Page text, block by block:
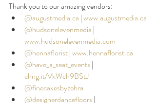
Thank you to our amazing vendors:
@augustmedia.ca |www.augustmedia.ca
@hudsonelevenmedia |
www.hudsonelevenmedia.com
@hennaflorist|www.hennaflorist.ca
@have_a_seat_events |
chng.it/VkWch9BStJ
@finecakesbyzehra
@designerdancefloors|